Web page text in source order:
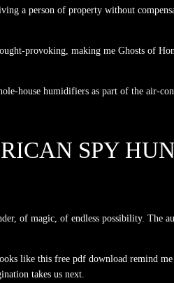
a person of property without
provoking, making me Ghosts of
house humidifiers as part of the air-
SPY
of magic, of endless possibility. The
like this free pdf download remind
takes us next.